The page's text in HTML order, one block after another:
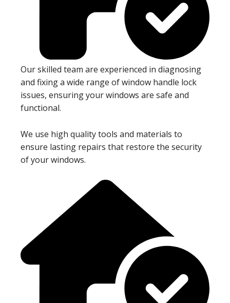
Our skilled team are experienced in diagnosing
and fixing a wide range of window handle lock
issues, ensuring your windows are safe and
functional.
We use high quality tools and materials to
ensure lasting repairs that restore the security
of your windows.